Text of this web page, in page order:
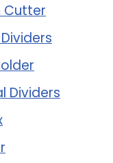
Cutter
Dividers